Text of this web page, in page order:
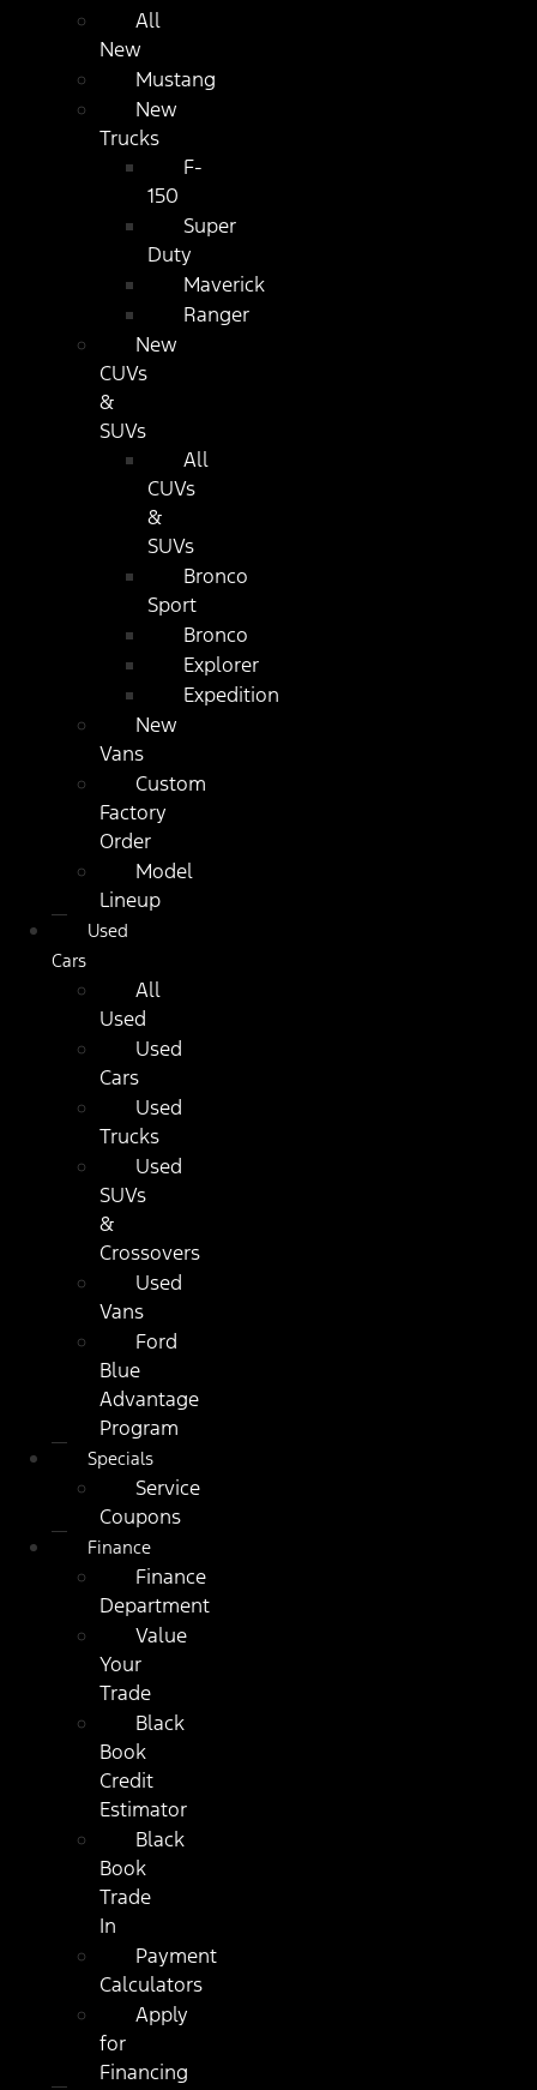
All
New
Mustang
New
Trucks
F-
150
Super
Duty
Maverick
Ranger
New
CUVs
&
SUVs
All
CUVs
&
SUVs
Bronco
Sport
Bronco
Explorer
Expedition
New
Vans
Custom
Factory
Order
Model
Lineup
Used
Cars
All
Used
Used
Cars
Used
Trucks
Used
SUVs
&
Crossovers
Used
Vans
Ford
Blue
Advantage
Program
Specials
Service
Coupons
Finance
Finance
Department
Value
Your
Trade
Black
Book
Credit
Estimator
Black
Book
Trade
In
Payment
Calculators
Apply
for
Financing